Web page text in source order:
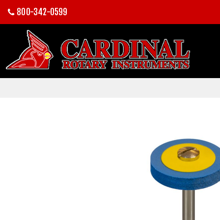
800-342-0599